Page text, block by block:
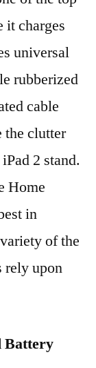
it charges
universal
rubberized
cable
the clutter
2 stand.
Home
in
of the
rely upon
Battery